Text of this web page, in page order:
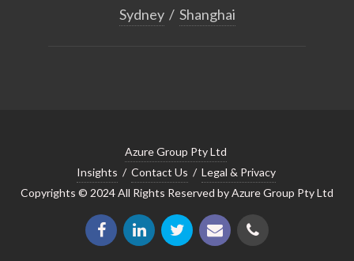
Sydney / Shanghai
Azure Group Pty Ltd
Insights / Contact Us / Legal & Privacy
Copyrights © 2024 All Rights Reserved by Azure Group Pty Ltd